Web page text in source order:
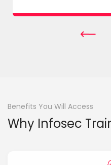
Benefits You Will Access
Why Infosec